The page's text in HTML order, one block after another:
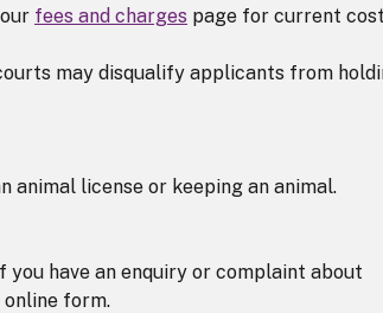
fees and charges page for current
may disqualify applicants from
animal license or keeping an animal.
have an enquiry or complaint about
form.